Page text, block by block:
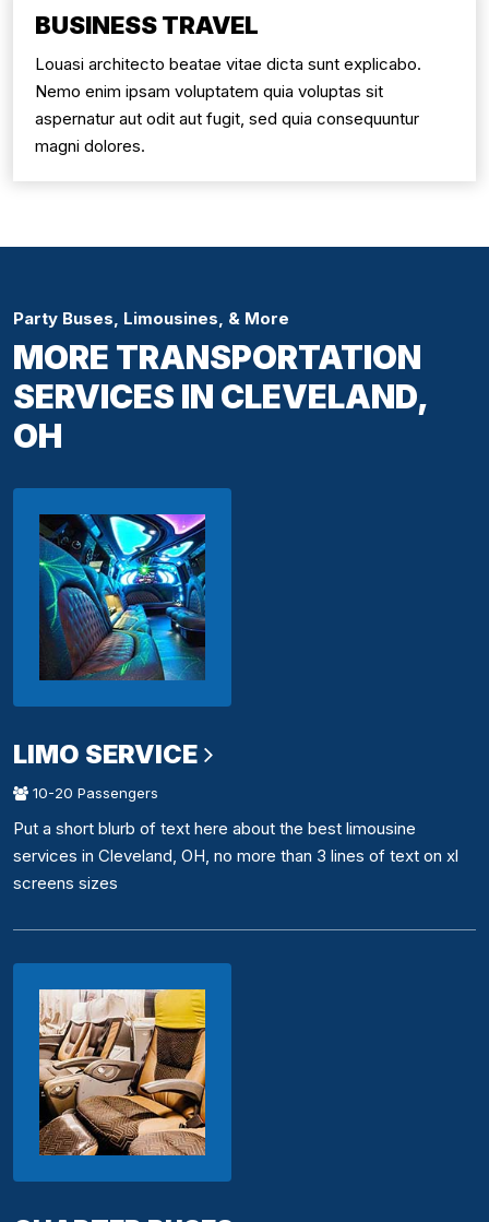
BUSINESS TRAVEL
Louasi architecto beatae vitae dicta sunt explicabo.
Nemo enim ipsam voluptatem quia voluptas sit
aspernatur aut odit aut fugit, sed quia consequuntur
magni dolores.
Party Buses, Limousines, & More
MORE TRANSPORTATION
SERVICES IN CLEVELAND,
OH
LIMO SERVICE
10-20 Passengers
Put a short blurb of text here about the best limousine
services in Cleveland, OH, no more than 3 lines of text on xl
screens sizes